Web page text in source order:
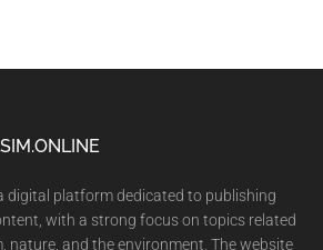
digital platform dedicated to publishing
with a strong focus on topics related
nature, and the environment. The website